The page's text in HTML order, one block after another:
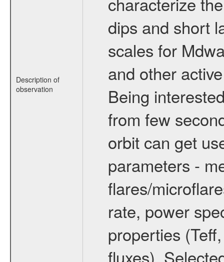
Description of
observation
dips and short
scales for
and other
Being
from few
orbit can get
parameters -
flares/
rate, power
properties
fluxes).